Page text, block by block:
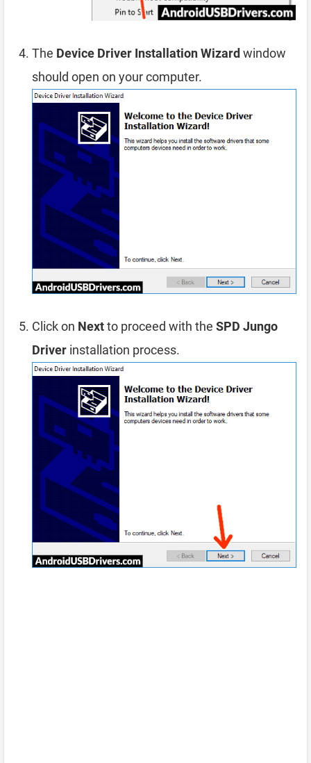
The Device Driver Installation Wizardwindow
should open on your computer.
Click on Nextto proceed with the SPD Jungo
Driver installation process.